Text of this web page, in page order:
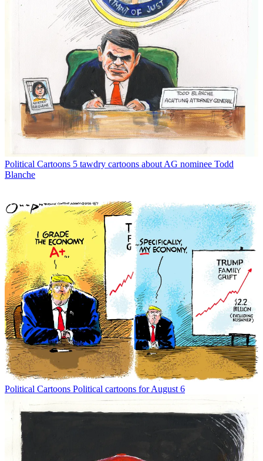
Political Cartoons 5 tawdry cartoons about AG nominee Todd
Blanche
Political Cartoons Political cartoons for August 6